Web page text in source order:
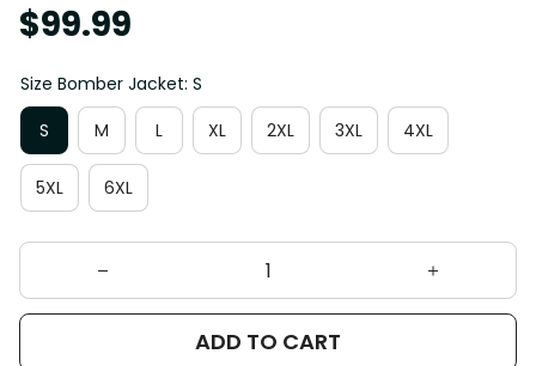
$99.99
Size Bomber Jacket: S
S
M L XL 2XL 3XL 4XL
5XL 6XL
ADD TO CART